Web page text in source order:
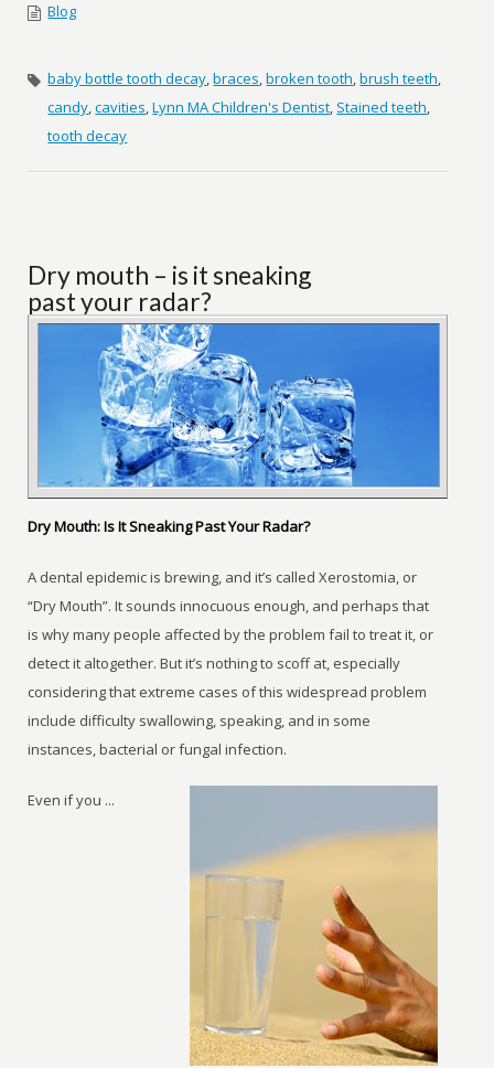
Blog
baby bottle tooth decay,braces,broken tooth,brush teeth,
candy,cavities,Lynn MA Children's Dentist, Stained teeth,
tooth decay
Dry mouth – is it sneaking
past your radar?
Dry Mouth: Is It Sneaking Past Your Radar?
A dental epidemic is brewing, and it’s called Xerostomia, or
“Dry Mouth”. It sounds innocuous enough, and perhaps that
is why many people affected by the problem fail to treat it, or
detect it altogether. But it’s nothing to scoff at, especially
considering that extreme cases of this widespread problem
include difficulty swallowing, speaking, and in some
instances, bacterial or fungal infection.
Even if you ...